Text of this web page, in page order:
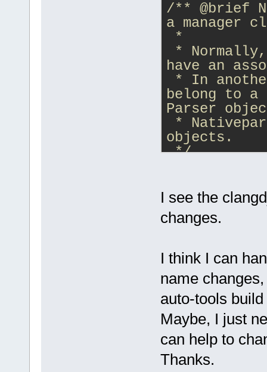
/** @brief
a manager
*
*
have an
* In
belong to a
Parser
*
objects.
*/
{
I see the
changes.
I think I can
name
auto-tools
Maybe, I just
can help to
Thanks.